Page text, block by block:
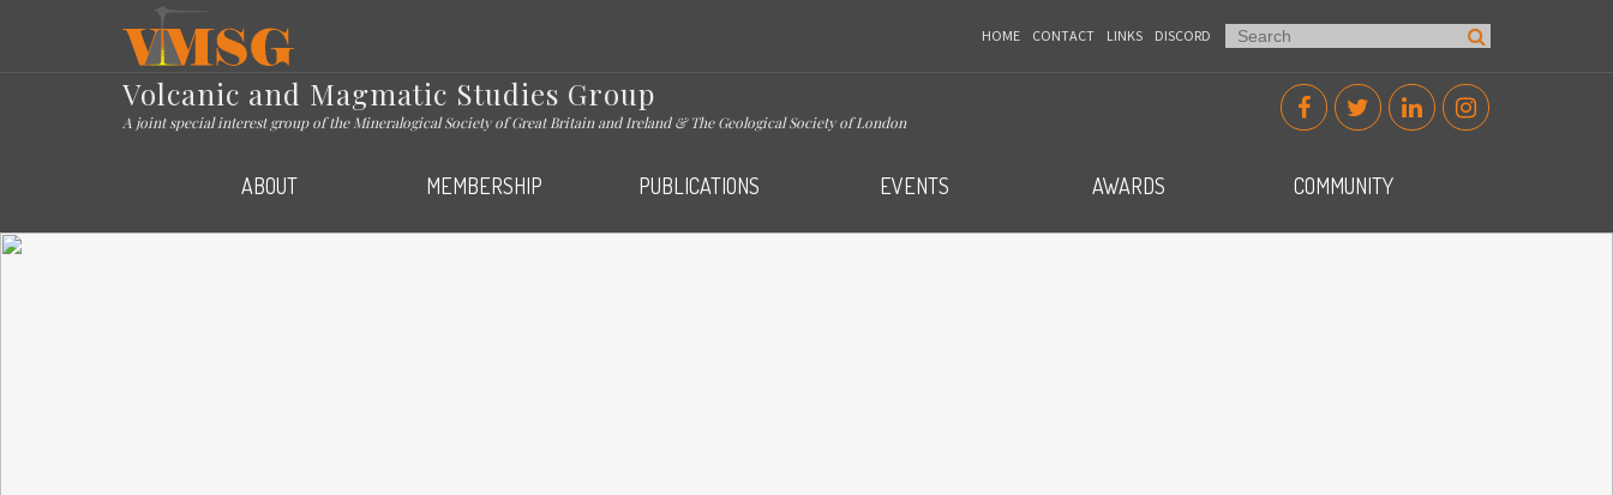
VMSG
HOME CONTACT LINKS DISCORD
Volcanic and Magmatic Studies Group
A joint special interest group of the Mineralogical Society of Great Britain and Ireland & The Geological Society of London
ABOUT MEMBERSHIP PUBLICATIONS EVENTS AWARDS COMMUNITY